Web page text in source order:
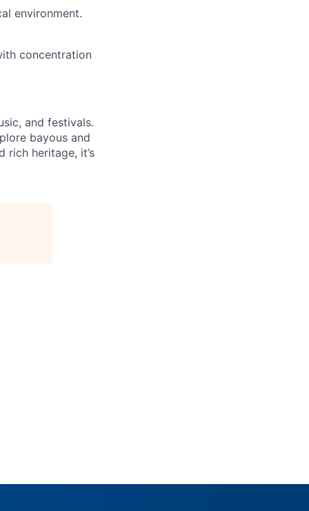
environment.
concentration
and festivals.
bayous and
rich heritage, it’s